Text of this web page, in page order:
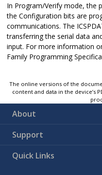
In Program/Verify mode, the
the Configuration bits are
communications. The
transferring the serial data
input. For more information
Family Programming
The online versions of the
content and data in the device’s
About
Support
Quick Links